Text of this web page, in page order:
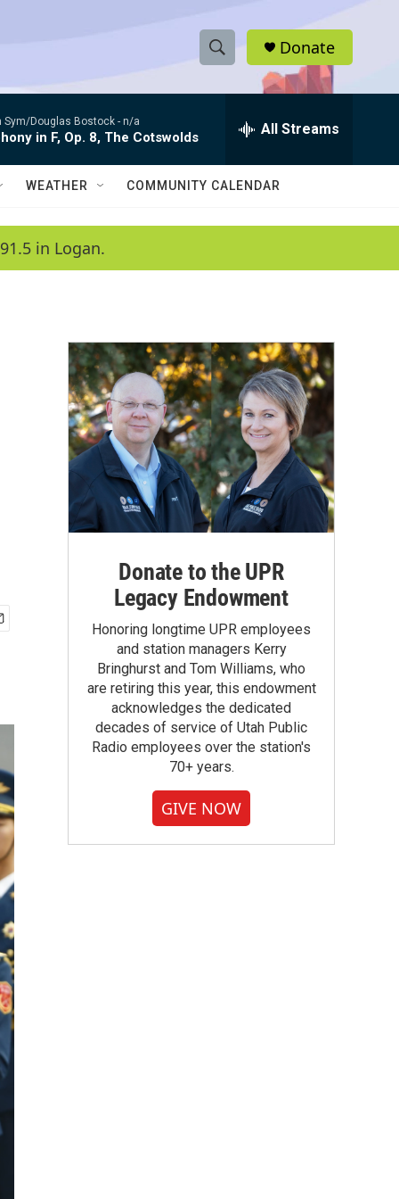
S
h
w
a
c
h
e
h
Q
Donate
Sym/Douglas Bostock - n/a
in F, Op. 8, The Cotswolds All Streams
WEATHER COMMUNITY CALENDAR
in Logan.
Donate to the UPR
Legacy Endowment
Honoring longtime UPR employees
and station managers Kerry
Bringhurst and Tom Williams, who
are retiring this year, this endowment
acknowledges the dedicated
decades of service of Utah Public
Radio employees over the station's
70+ years.
GIVE NOW